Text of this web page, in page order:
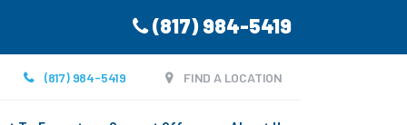
(817) 984-5419
(817) 984-5419 FIND A LOCATION